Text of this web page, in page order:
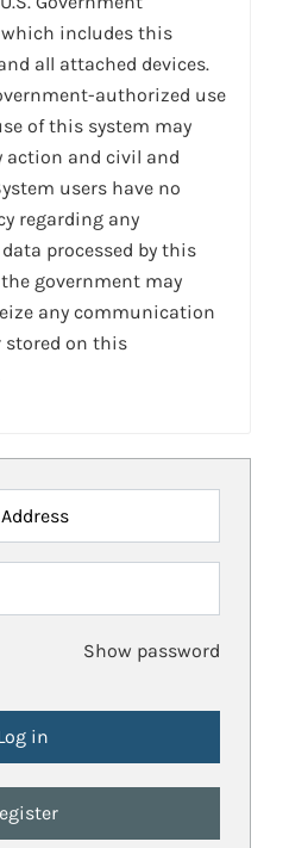
includes this
all attached devices.
authorized use
of this system may
and civil and
users have no
regarding any
processed by this
government may
any communication
on this
Show password